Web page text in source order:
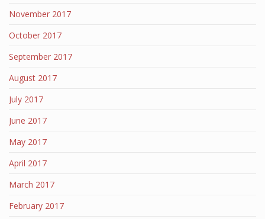
November 2017
October 2017
September 2017
August 2017
July 2017
June 2017
May 2017
April 2017
March 2017
February 2017